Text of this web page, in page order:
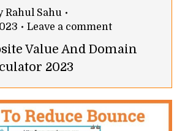
Rahul Sahu
Leave a comment
Value And Domain
2023